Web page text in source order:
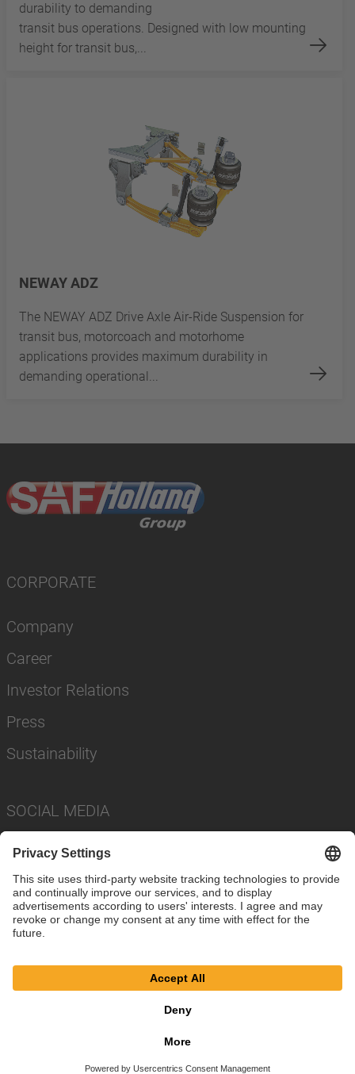
durability to demanding
transit bus operations. Designed with low mounting
height for transit bus,...
NEWAY ADZ
The NEWAY ADZ Drive Axle Air-Ride Suspension for
transit bus, motorcoach and motorhome
applications provides maximum durability in
demanding operational...
CORPORATE
Company
Career
Investor Relations
Press
Sustainability
SOCIAL MEDIA
© SAF-HOLLAND SE
Privacy Policy
Cookie Settings